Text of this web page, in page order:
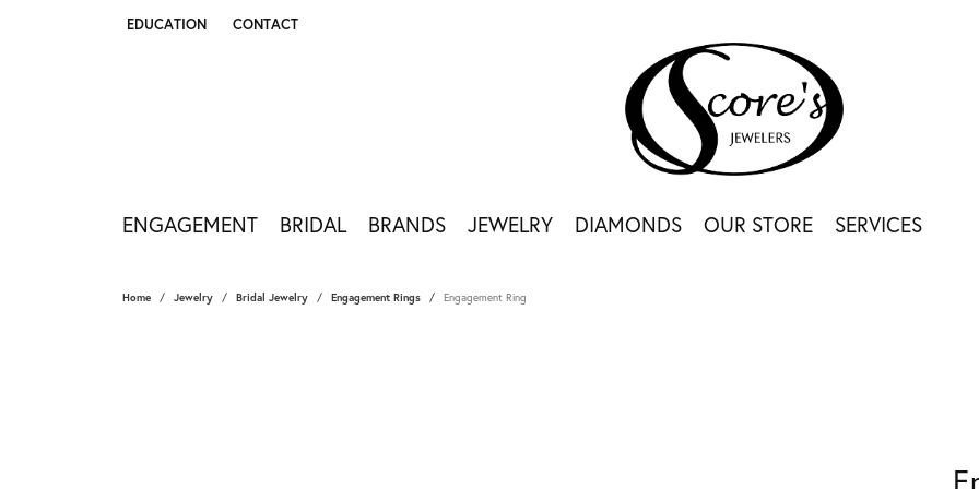
EDUCATION
TOGGLE JEWELRY EDUCATION MENU
CONTACT
ENGAGEMENT BRIDAL BRANDS JEWELRY DIAMONDS OUR STORE SERVICES
Home Jewelry Bridal Jewelry Engagement Rings Engagement Ring